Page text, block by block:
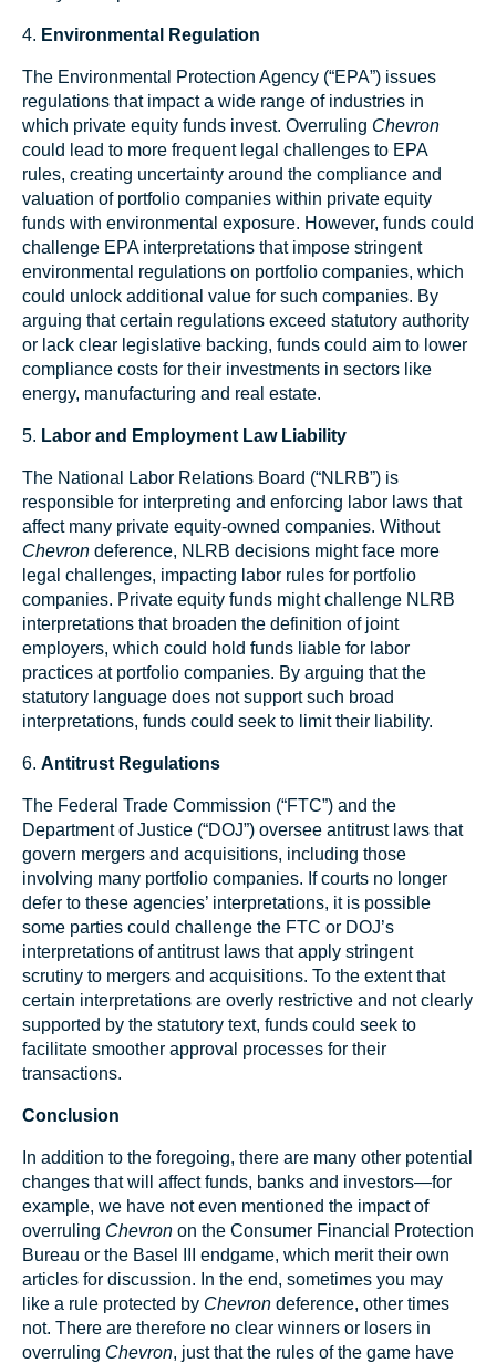
4. Environmental Regulation
The Environmental Protection Agency (“EPA”) issues
regulations that impact a wide range of industries in
which private equity funds invest. Overruling Chevron
could lead to more frequent legal challenges to EPA
rules, creating uncertainty around the compliance and
valuation of portfolio companies within private equity
funds with environmental exposure. However, funds could
challenge EPA interpretations that impose stringent
environmental regulations on portfolio companies, which
could unlock additional value for such companies. By
arguing that certain regulations exceed statutory authority
or lack clear legislative backing, funds could aim to lower
compliance costs for their investments in sectors like
energy, manufacturing and real estate.
5. Labor and Employment Law Liability
The National Labor Relations Board (“NLRB”) is
responsible for interpreting and enforcing labor laws that
affect many private equity-owned companies. Without
Chevron deference, NLRB decisions might face more
legal challenges, impacting labor rules for portfolio
companies. Private equity funds might challenge NLRB
interpretations that broaden the definition of joint
employers, which could hold funds liable for labor
practices at portfolio companies. By arguing that the
statutory language does not support such broad
interpretations, funds could seek to limit their liability.
6. Antitrust Regulations
The Federal Trade Commission (“FTC”) and the
Department of Justice (“DOJ”) oversee antitrust laws that
govern mergers and acquisitions, including those
involving many portfolio companies. If courts no longer
defer to these agencies’ interpretations, it is possible
some parties could challenge the FTC or DOJ’s
interpretations of antitrust laws that apply stringent
scrutiny to mergers and acquisitions. To the extent that
certain interpretations are overly restrictive and not clearly
supported by the statutory text, funds could seek to
facilitate smoother approval processes for their
transactions.
Conclusion
In addition to the foregoing, there are many other potential
changes that will affect funds, banks and investors—for
example, we have not even mentioned the impact of
overruling Chevron on the Consumer Financial Protection
Bureau or the Basel III endgame, which merit their own
articles for discussion. In the end, sometimes you may
like a rule protected by Chevron deference, other times
not. There are therefore no clear winners or losers in
overruling Chevron, just that the rules of the game have